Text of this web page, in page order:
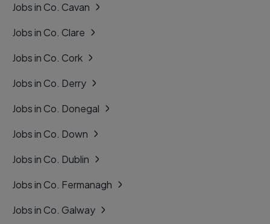
Jobs in Co. Cavan
Jobs in Co. Clare
Jobs in Co. Cork
Jobs in Co. Derry
Jobs in Co. Donegal
Jobs in Co. Down
Jobs in Co. Dublin
Jobs in Co. Fermanagh
Jobs in Co. Galway